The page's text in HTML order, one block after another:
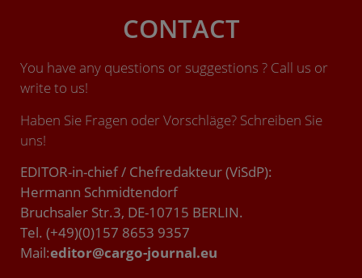
CONTACT
You have any questions or suggestions ? Call us or
write to us!
Haben Sie Fragen oder Vorschläge? Schreiben Sie
uns!
EDITOR-in-chief / Chefredakteur (ViSdP):
Hermann Schmidtendorf
Bruchsaler Str.3, DE-10715 BERLIN.
Tel. (+49)(0)157 8653 9357
Mail:editor@cargo-journal.eu